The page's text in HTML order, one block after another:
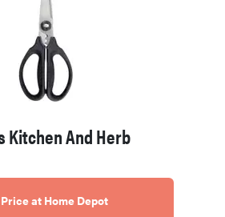
Kitchen And Herb
at Home Depot